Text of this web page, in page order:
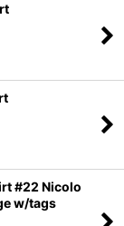
#22 Nicolo
w/tags